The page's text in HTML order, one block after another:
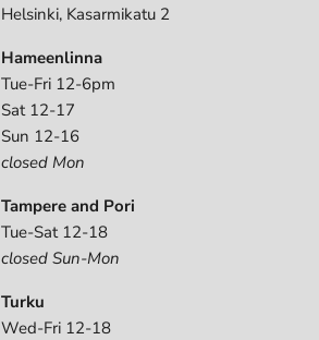
Helsinki, Kasarmikatu 2
Hameenlinna
Tue-Fri 12-6pm
Sat 12-17
Sun 12-16
closed Mon
Tampere and Pori
Tue-Sat 12-18
closed Sun-Mon
Turku
Wed-Fri 12-18